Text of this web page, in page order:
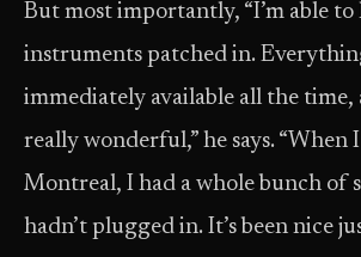
But most importantly, “I’m able to
instruments patched in.
immediately available all the time,
really wonderful,” he says. “When
Montreal, I had a whole bunch of
hadn’t plugged in. It’s been nice